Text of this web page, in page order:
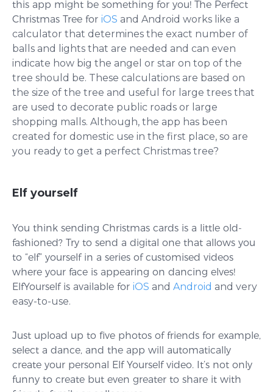
this app might be something for you! The Perfect
Christmas Tree for iOS and Android works like a
calculator that determines the exact number of
balls and lights that are needed and can even
indicate how big the angel or star on top of the
tree should be. These calculations are based on
the size of the tree and useful for large trees that
are used to decorate public roads or large
shopping malls. Although, the app has been
created for domestic use in the first place, so are
you ready to get a perfect Christmas tree?
Elf yourself
You think sending Christmas cards is a little old-
fashioned? Try to send a digital one that allows you
to “elf” yourself in a series of customised videos
where your face is appearing on dancing elves!
ElfYourself is available for iOS and Android and very
easy-to-use.
Just upload up to five photos of friends for example,
select a dance, and the app will automatically
create your personal Elf Yourself video. It’s not only
funny to create but even greater to share it with